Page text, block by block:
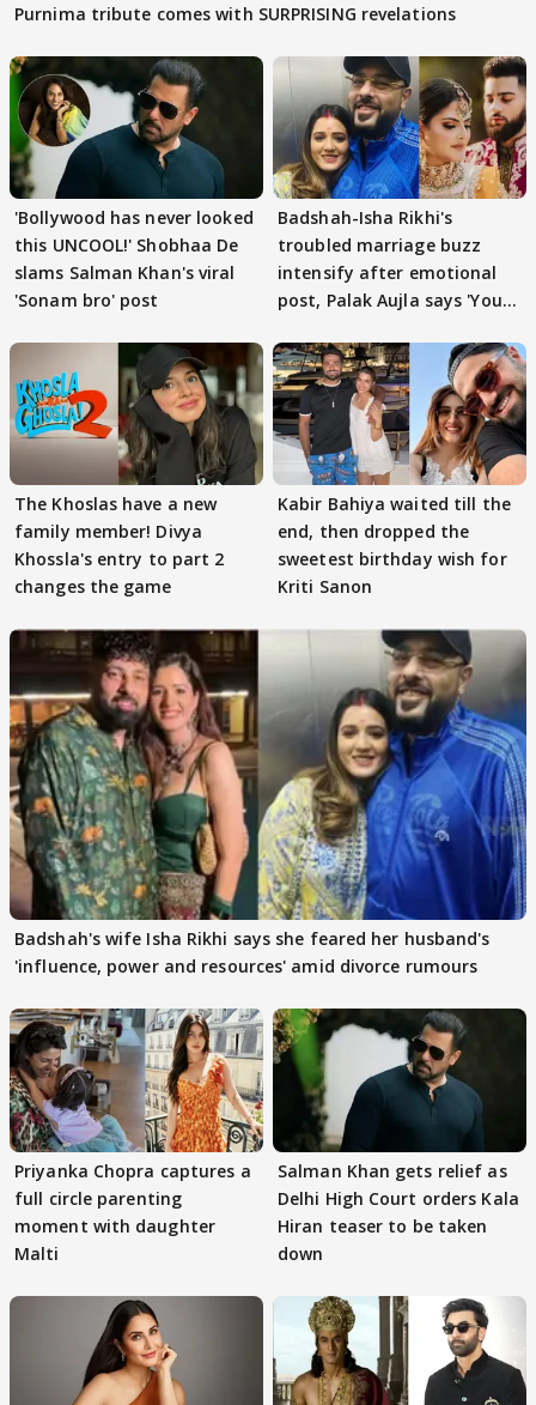
Purnima tribute comes with SURPRISING revelations
'Bollywood has never looked
this UNCOOL!' Shobhaa De
slams Salman Khan's viral
'Sonam bro' post
Badshah-Isha Rikhi's
troubled marriage buzz
intensify after emotional
post, Palak Aujla says 'You
The Khoslas have a new
family member! Divya
Khossla's entry to part 2
changes the game
Kabir Bahiya waited till the
end, then dropped the
sweetest birthday wish for
Kriti Sanon
Badshah's wife Isha Rikhi says she feared her husband's
'influence, power and resources' amid divorce rumours
Priyanka Chopra captures a
full circle parenting
moment with daughter
Malti
Salman Khan gets relief as
Delhi High Court orders Kala
Hiran teaser to be taken
down